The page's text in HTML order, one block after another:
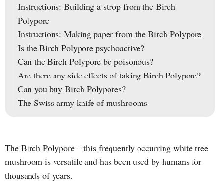
Instructions: Building a strop from the Birch
Polypore
Instructions: Making paper from the Birch Polypore
Is the Birch Polypore psychoactive?
Can the Birch Polypore be poisonous?
Are there any side effects of taking Birch Polypore?
Can you buy Birch Polypores?
The Swiss army knife of mushrooms
The Birch Polypore – this frequently occurring white tree
mushroom is versatile and has been used by humans for
thousands of years.